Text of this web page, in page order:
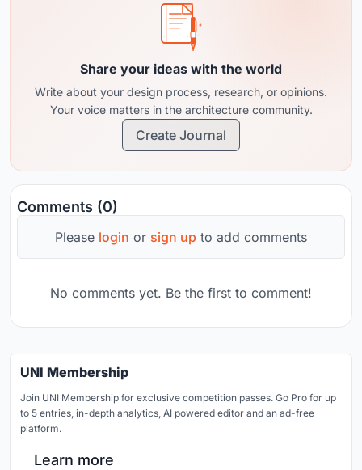
Share your ideas with the world
Write about your design process, research, or opinions.
Your voice matters in the architecture community.
Create Journal
Comments (0)
Please login or sign up to add comments
No comments yet. Be the first to comment!
UNI Membership
Join UNI Membership for exclusive competition passes. Go Pro for up
to 5 entries, in-depth analytics, AI powered editor and an ad-free
platform.
Learn more